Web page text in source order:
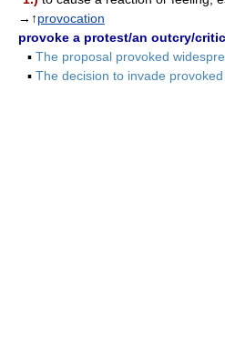
→↑provocation
provoke a protest/an outcry/
▪ The proposal provoked
▪ The decision to invade